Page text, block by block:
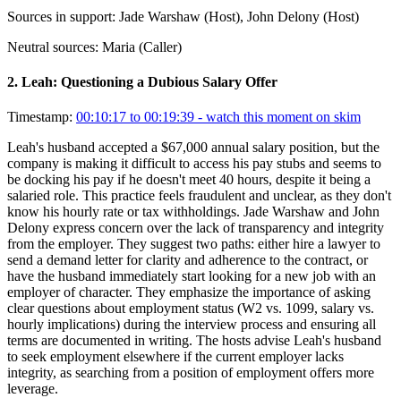
Sources in support: Jade Warshaw (Host), John Delony (Host)
Neutral sources: Maria (Caller)
2. Leah: Questioning a Dubious Salary Offer
Timestamp: 00:10:17 to 00:19:39 - watch this moment on skim
Leah's husband accepted a $67,000 annual salary position, but the
company is making it difficult to access his pay stubs and seems to
be docking his pay if he doesn't meet 40 hours, despite it being a
salaried role. This practice feels fraudulent and unclear, as they don't
know his hourly rate or tax withholdings. Jade Warshaw and John
Delony express concern over the lack of transparency and integrity
from the employer. They suggest two paths: either hire a lawyer to
send a demand letter for clarity and adherence to the contract, or
have the husband immediately start looking for a new job with an
employer of character. They emphasize the importance of asking
clear questions about employment status (W2 vs. 1099, salary vs.
hourly implications) during the interview process and ensuring all
terms are documented in writing. The hosts advise Leah's husband
to seek employment elsewhere if the current employer lacks
integrity, as searching from a position of employment offers more
leverage.